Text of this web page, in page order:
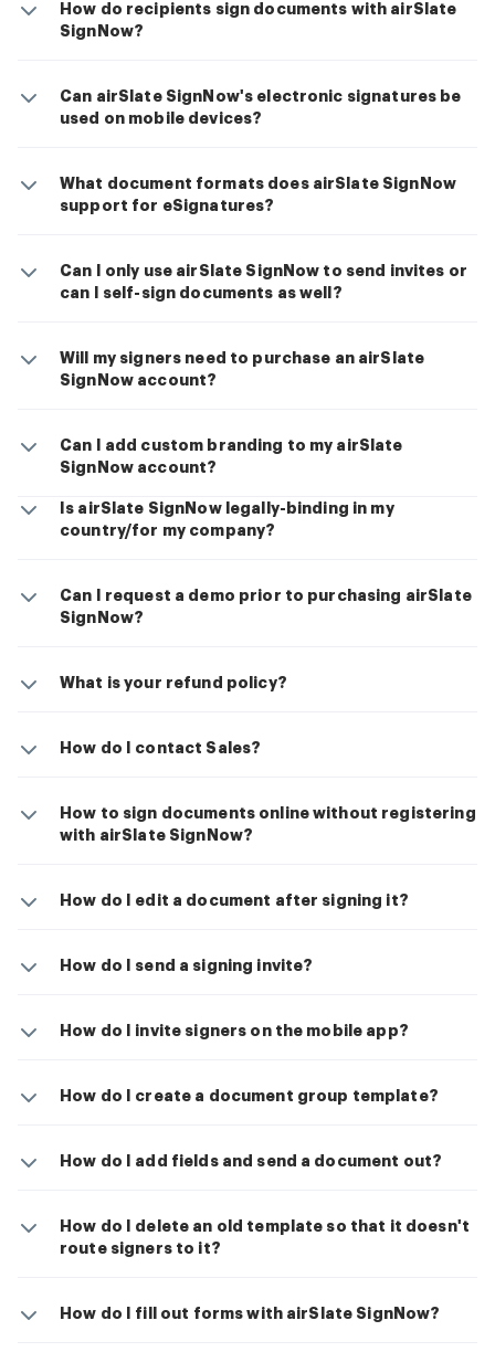
How do recipients sign documents with airSlate
SignNow?
Can airSlate SignNow's electronic signatures be
used on mobile devices?
What document formats does airSlate SignNow
support for eSignatures?
Can I only use airSlate SignNow to send invites or
can I self-sign documents as well?
Will my signers need to purchase an airSlate
SignNow account?
Can I add custom branding to my airSlate
SignNow account?
Is airSlate SignNow legally-binding in my
country/for my company?
Can I request a demo prior to purchasing airSlate
SignNow?
What is your refund policy?
How do I contact Sales?
How to sign documents online without registering
with airSlate SignNow?
How do I edit a document after signing it?
How do I send a signing invite?
How do I invite signers on the mobile app?
How do I create a document group template?
How do I add fields and send a document out?
How do I delete an old template so that it doesn't
route signers to it?
How do I fill out forms with airSlate SignNow?